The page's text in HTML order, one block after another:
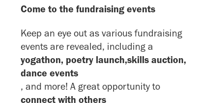
Come to the fundraising events
Keep an eye out as various fundraising
events are revealed, including a
yogathon, poetry launch,skills auction,
dance events
, and more! A great opportunity to
connect with others